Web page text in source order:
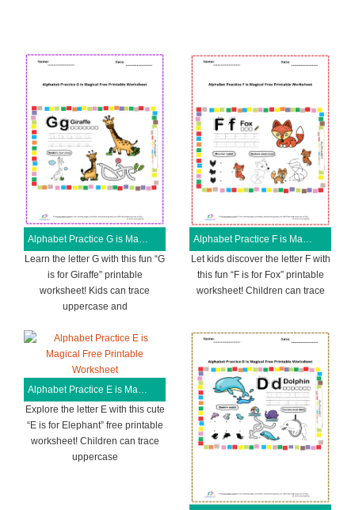
Alphabet Practice G is Magical Free Printable Worksheet
Learn the letter G with this fun “G
is for Giraffe” printable
worksheet! Kids can trace
uppercase and
Alphabet Practice F is Magical Free Printable Worksheet
Let kids discover the letter F with
this fun “F is for Fox” printable
worksheet! Children can trace
Alphabet Practice E is Magical Free Printable Worksheet
Explore the letter E with this cute
“E is for Elephant” free printable
worksheet! Children can trace
uppercase